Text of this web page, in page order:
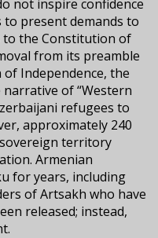
not inspire confidence
to present demands to
to the Constitution of
from its preamble
Independence, the
of “Western
refugees to
approximately 240
territory
Armenian
for years, including
of Artsakh who have
released; instead,